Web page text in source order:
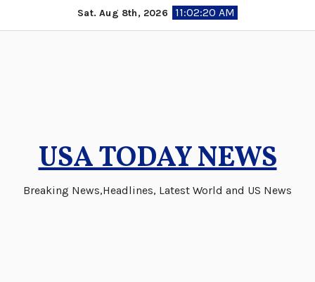
to
Sat. Aug 8th, 2026 11:02:21 AM
USA TODAY NEWS
Breaking News,Headlines, Latest World and US News